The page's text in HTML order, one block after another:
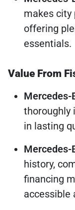
makes
offering
essentials.
Value From
Mercedes-
thoroughly
in lasting
Mercedes-
history,
financing
accessible